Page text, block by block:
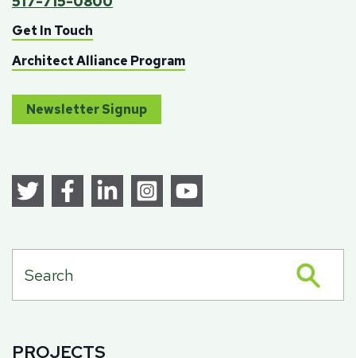
Get In Touch
Architect Alliance Program
Newsletter Signup
PROJECTS